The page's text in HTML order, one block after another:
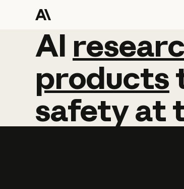
AI
AI
products
safetyat